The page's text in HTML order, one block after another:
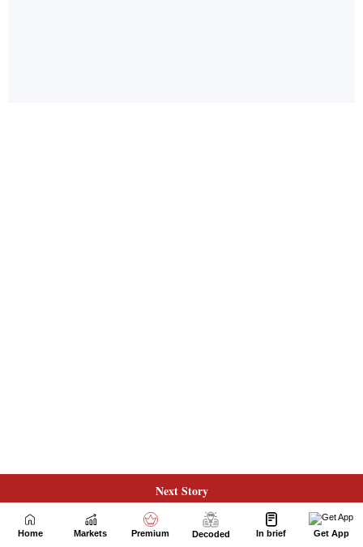
Next Story
Home Markets Premium Decoded In brief Get App